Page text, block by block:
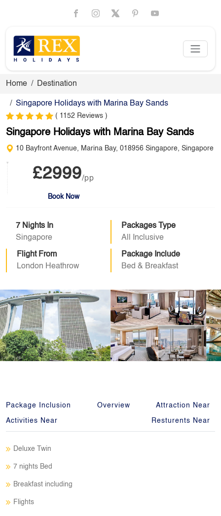
Home Destination
Singapore Holidays with Marina Bay Sands
( 1152 Reviews )
Singapore Holidays with Marina Bay Sands
10 Bayfront Avenue, Marina Bay, 018956 Singapore, Singapore
£2999/pp
Book Now
7 Nights In
Singapore
Packages Type
All Inclusive
Flight From
London Heathrow
Package Include
Bed & Breakfast
Package Inclusion Overview Attraction Near
Activities Near Resturents Near
Deluxe Twin
7 nights Bed
Breakfast including
Flights